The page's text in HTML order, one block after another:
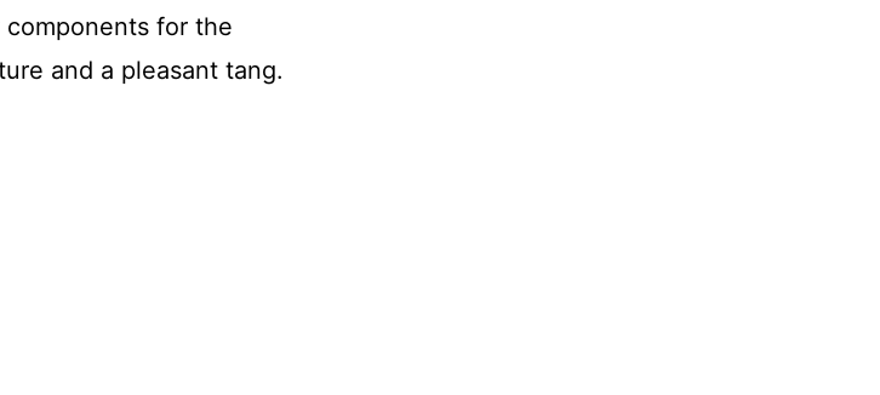
components for the
and a pleasant tang.